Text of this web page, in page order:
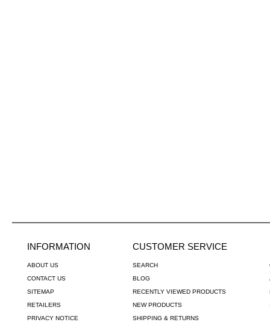
INFORMATION
ABOUT US
CONTACT US
SITEMAP
RETAILERS
PRIVACY NOTICE
CUSTOMER SERVICE
SEARCH
BLOG
RECENTLY VIEWED PRODUCTS
NEW PRODUCTS
SHIPPING & RETURNS